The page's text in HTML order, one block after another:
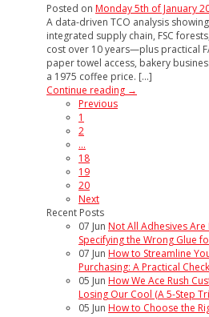
Posted on Monday 5th of January
A data-driven TCO analysis
integrated supply chain, FSC
cost over 10 years—plus practical
paper towel access, bakery
a 1975 coffee price. [...]
Continue reading →
Previous
1
2
...
18
19
20
Next
Recent Posts
07 Jun Not All Adhesives Are
Specifying the Wrong Glue
07 Jun How to Streamline
Purchasing: A Practical
05 Jun How We Ace Rush
Losing Our Cool (A 5-Step
05 Jun How to Choose the